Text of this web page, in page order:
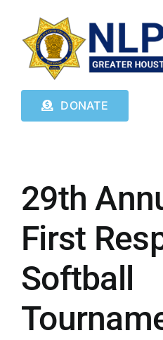
content
DONATE
29th
First
Softball